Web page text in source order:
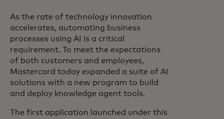
As the rate of technology innovation
accelerates, automating business
processes using AI is a critical
requirement. To meet the expectations
of both customers and employees,
Mastercard today expanded a suite of AI
solutions with a new program to build
and deploy knowledge agent tools.
The first application launched under this